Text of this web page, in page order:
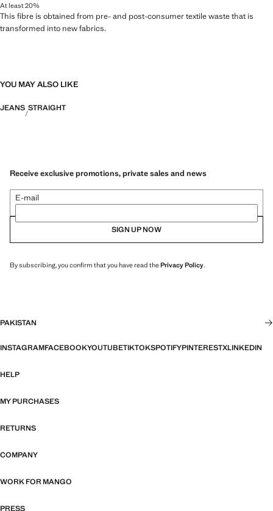
At least 20%
This fibre is obtained from pre- and post-consumer textile waste that is
transformed into new fabrics.
YOU MAY ALSO LIKE
JEANS STRAIGHT
Receive exclusive promotions, private sales and news
E-mail
SIGN UP NOW
By subscribing, you confirm that you have read thePrivacy Policy.
PAKISTAN
INSTAGRAMFACEBOOKYOUTUBETIKTOKSPOTIFYPINTERESTXLINKEDIN
HELP
MY PURCHASES
RETURNS
COMPANY
WORK FOR MANGO
PRESS